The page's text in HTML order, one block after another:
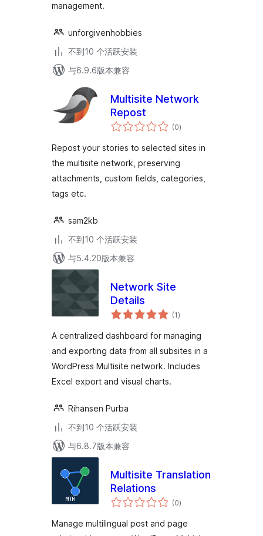
management.
unforgivenhobbies
不到10 个活跃安装
与6.9.6版本兼容
Multisite Network
Repost
(0总
评)
Repost your stories to selected sites in
the multisite network, preserving
attachments, custom fields, categories,
tags etc.
sam2kb
不到10 个活跃安装
与5.4.20版本兼容
Network Site
Details
(1总
评)
A centralized dashboard for managing
and exporting data from all subsites in a
WordPress Multisite network. Includes
Excel export and visual charts.
Rihansen Purba
不到10 个活跃安装
与6.8.7版本兼容
Multisite Translation
Relations
(0总
评)
Manage multilingual post and page